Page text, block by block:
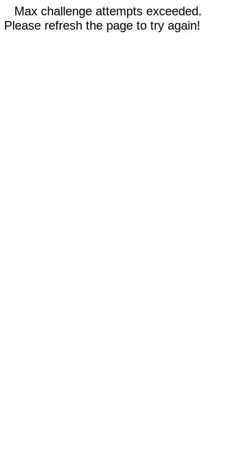
Max challenge attempts exceeded.
Please refresh the page to try again!